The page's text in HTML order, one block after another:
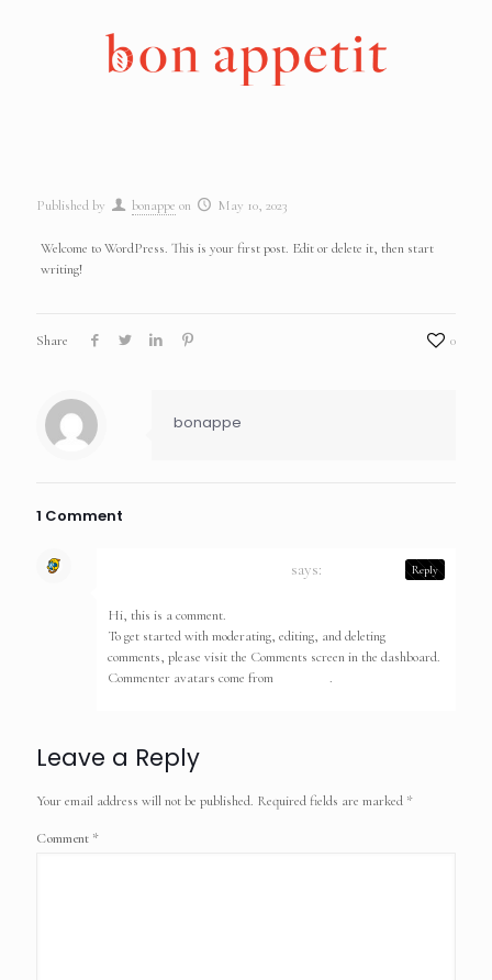
Published by bonappe on May 10, 2023
Welcome to WordPress. This is your first post. Edit or delete it, then start
writing!
Share 0
bonappe
1 Comment
says:
Hi, this is a comment.
To get started with moderating, editing, and deleting
comments, please visit the Comments screen in the dashboard.
Commenter avatars come from
.
Reply
Leave a Reply
Your email address will not be published. Required fields are marked *
Comment *